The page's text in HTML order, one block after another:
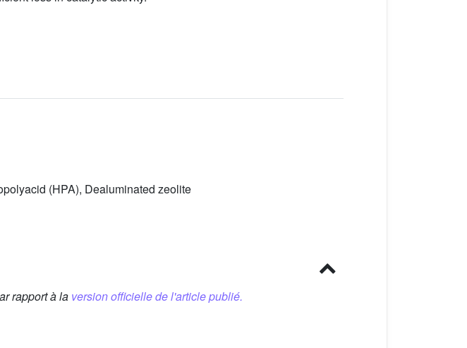
(HPA), Dealuminated zeolite
rapport à la version officielle de l'article publié.